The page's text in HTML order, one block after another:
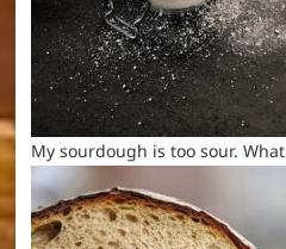
My sourdough is too sour.